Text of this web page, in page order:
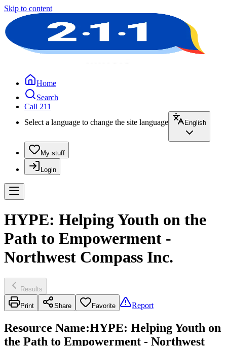
Skip to content
Home
Search
Call 211
Select a language to change the site language
English
My stuff
Login
HYPE: Helping Youth on the
Path to Empowerment -
Northwest Compass Inc.
Results
Print Share Favorite Report
Resource Name:HYPE: Helping Youth on
the Path to Empowerment - Northwest